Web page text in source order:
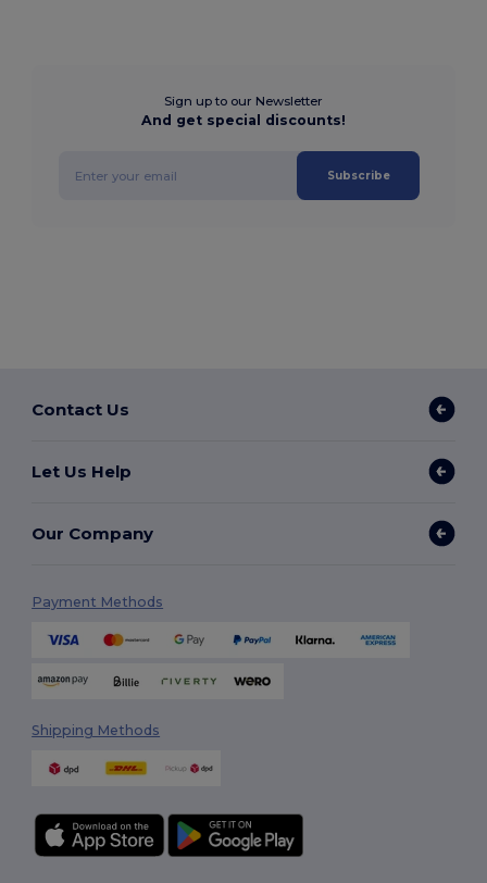
Sign up to our Newsletter
And get special discounts!
Subscribe
Contact Us
Let Us Help
Our Company
Payment Methods
Shipping Methods